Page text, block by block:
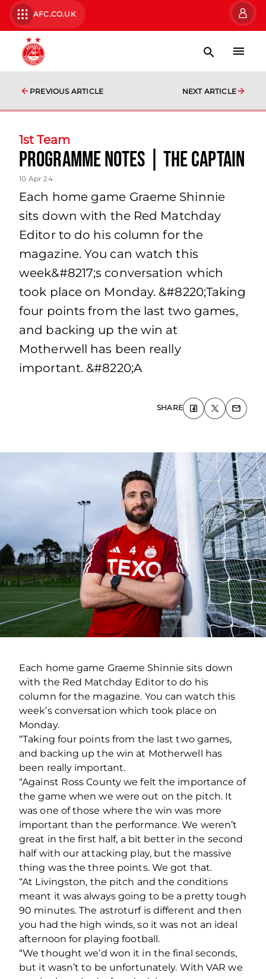
AFC.CO.UK
PREVIOUS ARTICLE NEXT ARTICLE
1st Team
programme notes | the captain
10 Apr 24
Each home game Graeme Shinnie
sits down with the Red Matchday
Editor to do his column for the
magazine. You can watch this
week&#8217;s conversation which
took place on Monday. &#8220;Taking
four points from the last two games,
and backing up the win at
Motherwell has been really
important. &#8220;A
SHARE
Each home game Graeme Shinnie sits down
with the Red Matchday Editor to do his
column for the magazine. You can watch this
week’s conversation which took place on
Monday.
“Taking four points from the last two games,
and backing up the win at Motherwell has
been really important.
“Against Ross County we felt the importance of
the game when we were out on the pitch. It
was one of those where the win was more
important than the performance. We weren’t
great in the first half, a bit better in the second
half with our attacking play, but the massive
thing was the three points. We got that.
“At Livingston, the pitch and the conditions
meant it was always going to be a pretty tough
90 minutes. The astroturf is different and then
you had the high winds, so it was not an ideal
afternoon for playing football.
“We thought we’d won it in the final seconds,
but it wasn’t to be unfortunately. With VAR we